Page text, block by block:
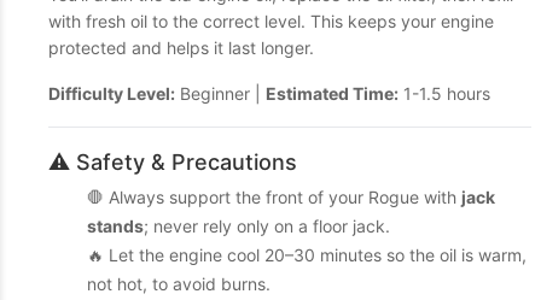
with fresh oil to the correct level. This keeps your engine
protected and helps it last longer.
Difficulty Level: Beginner | Estimated Time: 1-1.5 hours
⚠️ Safety & Precautions
🛑 Always support the front of your Rogue with jack
stands; never rely only on a floor jack.
🔥 Let the engine cool 20–30 minutes so the oil is warm,
not hot, to avoid burns.